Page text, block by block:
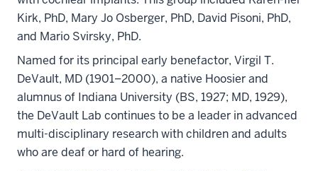
Kirk, PhD, Mary Jo Osberger, PhD, David Pisoni, PhD,
and Mario Svirsky, PhD.
Named for its principal early benefactor, Virgil T.
DeVault, MD (1901–2000), a native Hoosier and
alumnus of Indiana University (BS, 1927; MD, 1929),
the DeVault Lab continues to be a leader in advanced
multi-disciplinary research with children and adults
who are deaf or hard of hearing.